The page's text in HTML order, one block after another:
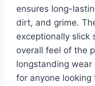
ensures long-
dirt, and grime.
exceptionally slick
overall feel of the
longstanding wear
for anyone looking